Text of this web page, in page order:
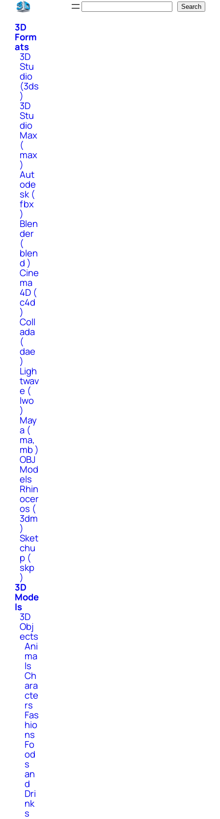
Skip
content
Search
3D
Form
ats
3D
Stu
dio
(3ds
)
3D
Stu
dio
Max
(
max
)
Aut
ode
sk (
fbx
)
Blen
der
(
blen
d )
Cine
ma
4D (
c4d
)
Coll
ada
(
dae
)
Ligh
twav
e (
lwo
)
May
a (
ma,
mb )
OBJ
Mod
els
Rhin
ocer
os (
3dm
)
Sket
chu
p (
skp
)
3D
Mode
ls
3D
Obj
ects
Ani
ma
ls
Ch
ara
cte
rs
Fas
hio
ns
Fo
od
s
an
d
Dri
nk
s